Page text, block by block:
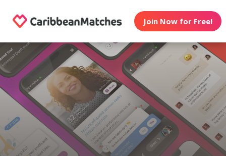
Join Now for Free!